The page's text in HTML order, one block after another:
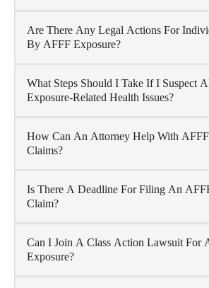
Are There Any Legal Actions For
By AFFF Exposure?
What Steps Should I Take If I Suspect
Exposure-Related Health Issues?
How Can An Attorney Help With
Claims?
Is There A Deadline For Filing An
Claim?
Can I Join A Class Action Lawsuit For
Exposure?